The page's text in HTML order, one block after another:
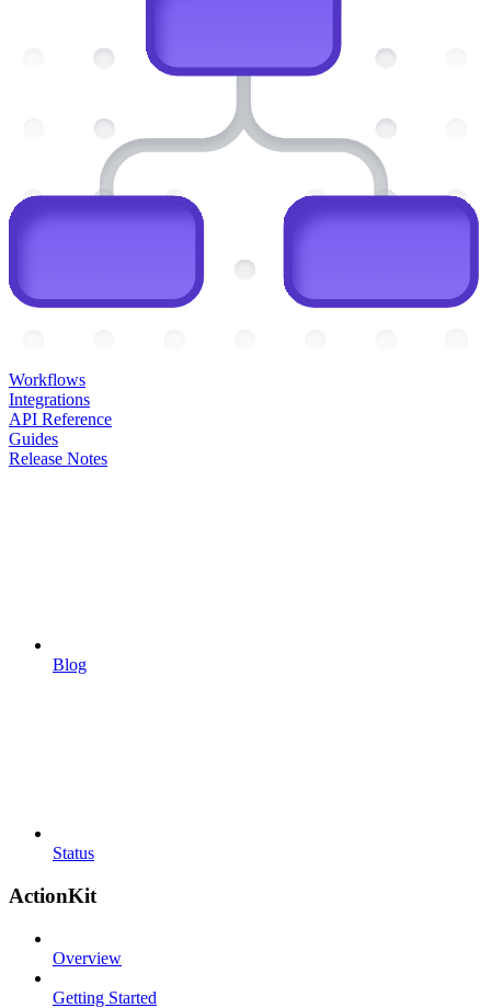
Workflows
Integrations
API Reference
Guides
Release Notes
Blog
Status
ActionKit
Overview
Getting Started